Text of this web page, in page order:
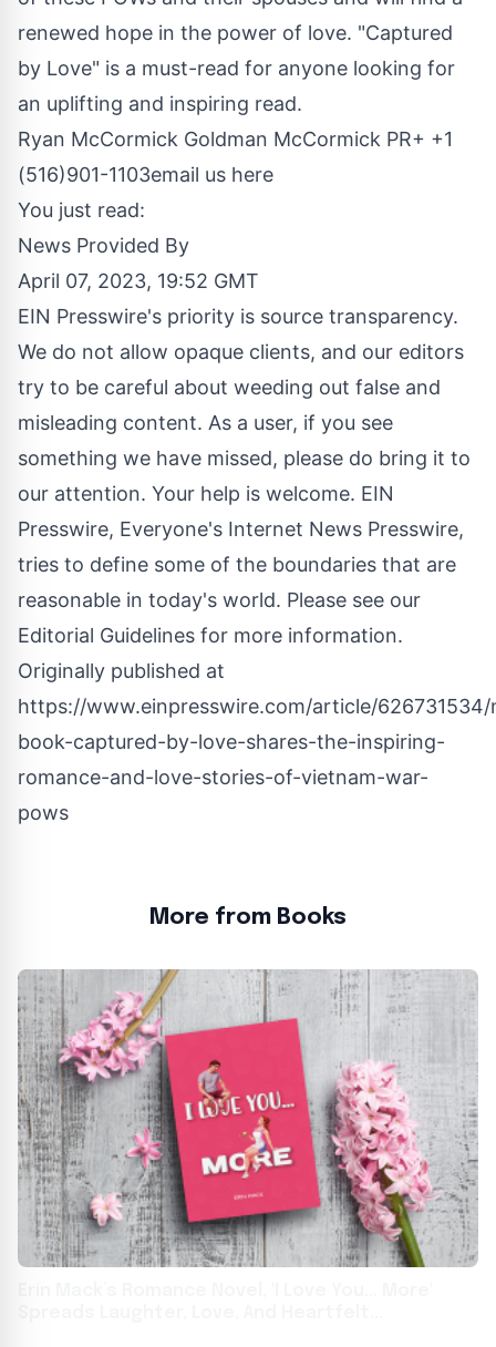
renewed hope in the power of love. "Captured
by Love" is a must-read for anyone looking for
an uplifting and inspiring read.
Ryan McCormick Goldman McCormick PR+ +1
(516)901-1103email us here
You just read:
News Provided By
April 07, 2023, 19:52 GMT
EIN Presswire's priority is source transparency.
We do not allow opaque clients, and our editors
try to be careful about weeding out false and
misleading content. As a user, if you see
something we have missed, please do bring it to
our attention. Your help is welcome. EIN
Presswire, Everyone's Internet News Presswire,
tries to define some of the boundaries that are
reasonable in today's world. Please see our
Editorial Guidelines for more information.
Originally published at
https://www.einpresswire.com/article/
book-captured-by-love-shares-the-inspiring-
romance-and-love-stories-of-vietnam-war-
pows
More from Books